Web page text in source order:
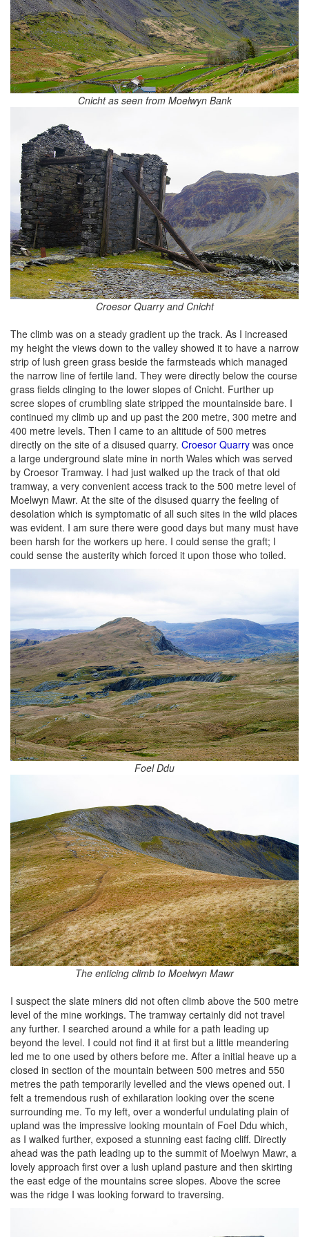
Cnicht as seen from Moelwyn Bank
Croesor Quarry and Cnicht
The climb was on a steady gradient up the track. As I increased
my height the views down to the valley showed it to have a narrow
strip of lush green grass beside the farmsteads which managed
the narrow line of fertile land. They were directly below the course
grass fields clinging to the lower slopes of Cnicht. Further up
scree slopes of crumbling slate stripped the mountainside bare. I
continued my climb up and up past the 200 metre, 300 metre and
400 metre levels. Then I came to an altitude of 500 metres
directly on the site of a disused quarry. Croesor Quarry was once
a large underground slate mine in north Wales which was served
by Croesor Tramway. I had just walked up the track of that old
tramway, a very convenient access track to the 500 metre level of
Moelwyn Mawr. At the site of the disused quarry the feeling of
desolation which is symptomatic of all such sites in the wild places
was evident. I am sure there were good days but many must have
been harsh for the workers up here. I could sense the graft; I
could sense the austerity which forced it upon those who toiled.
Foel Ddu
The enticing climb to Moelwyn Mawr
I suspect the slate miners did not often climb above the 500 metre
level of the mine workings. The tramway certainly did not travel
any further. I searched around a while for a path leading up
beyond the level. I could not find it at first but a little meandering
led me to one used by others before me. After a initial heave up a
closed in section of the mountain between 500 metres and 550
metres the path temporarily levelled and the views opened out. I
felt a tremendous rush of exhilaration looking over the scene
surrounding me. To my left, over a wonderful undulating plain of
upland was the impressive looking mountain of Foel Ddu which,
as I walked further, exposed a stunning east facing cliff. Directly
ahead was the path leading up to the summit of Moelwyn Mawr, a
lovely approach first over a lush upland pasture and then skirting
the east edge of the mountains scree slopes. Above the scree
was the ridge I was looking forward to traversing.